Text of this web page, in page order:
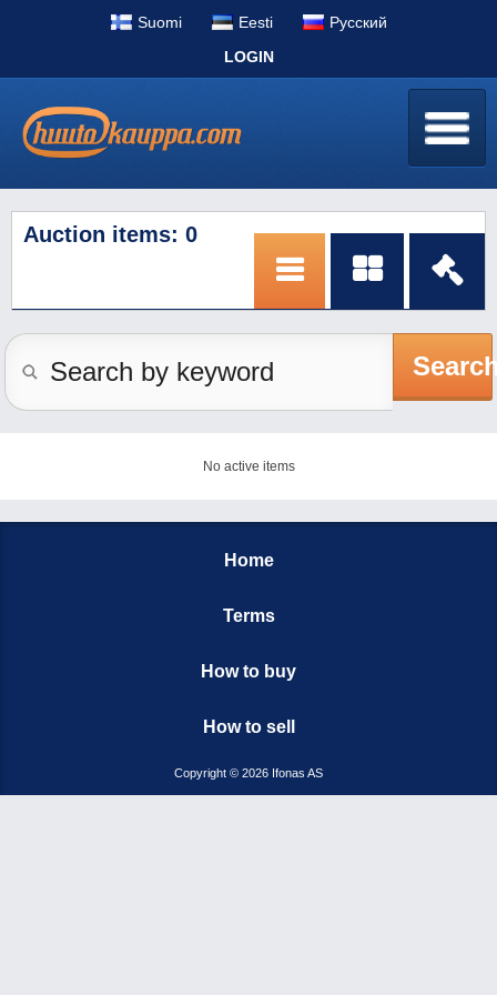
Suomi Eesti
Pусский
Auction items: 0
No active items
Home
Terms
How to buy
How to sell
Copyright © 2026 Ifonas AS